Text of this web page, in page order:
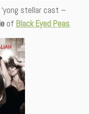
‘yong stellar cast –
of Black Eyed Peas.